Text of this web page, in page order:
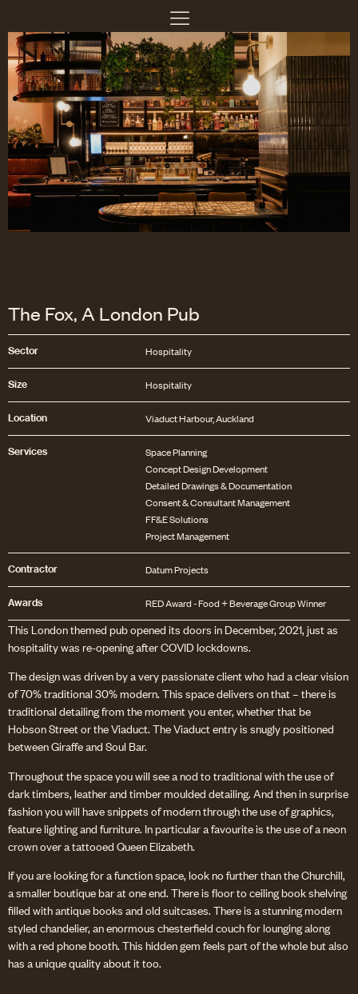
The Fox, A London Pub
Sector Hospitality
Size Hospitality
Location Viaduct Harbour, Auckland
Services
Space Planning
Concept Design Development
Detailed Drawings & Documentation
Consent & Consultant Management
FF&E Solutions
Contractor Datum Projects
Awards RED Award - Food + Beverage Group Winner
This London themed pub opened its doors in December, 2021, just as
hospitality was re-opening after COVID lockdowns.
The design was driven by a very passionate client who had a clear vision
of 70% traditional 30% modern. This space delivers on that – there is
traditional detailing from the moment you enter, whether that be
Hobson Street or the Viaduct. The Viaduct entry is snugly positioned
between Giraffe and Soul Bar.
Throughout the space you will see a nod to traditional with the use of
dark timbers, leather and timber moulded detailing. And then in surprise
fashion you will have snippets of modern through the use of graphics,
feature lighting and furniture. In particular a favourite is the use of a neon
crown over a tattooed Queen Elizabeth.
If you are looking for a function space, look no further than the Churchill,
a smaller boutique bar at one end. There is floor to ceiling book shelving
filled with antique books and old suitcases. There is a stunning modern
styled chandelier, an enormous chesterfield couch for lounging along
with a red phone booth. This hidden gem feels part of the whole but also
has a unique quality about it too.